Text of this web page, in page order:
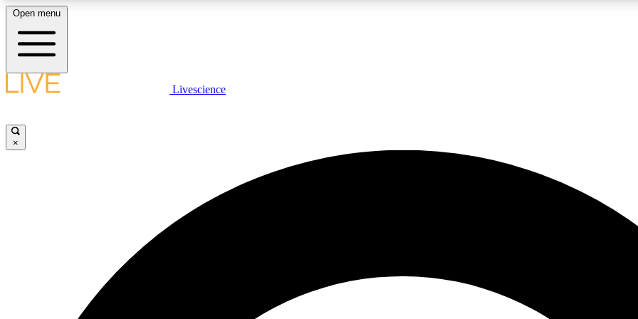
LIVE SCIENCE PLUS
JOIN
Open menu
Livescience
×